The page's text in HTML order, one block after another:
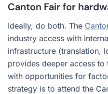
Canton Fair for
Ideally, do both. The
industry access with
infrastructure (translation,
provides deeper access to
with opportunities for
strategy is to attend the